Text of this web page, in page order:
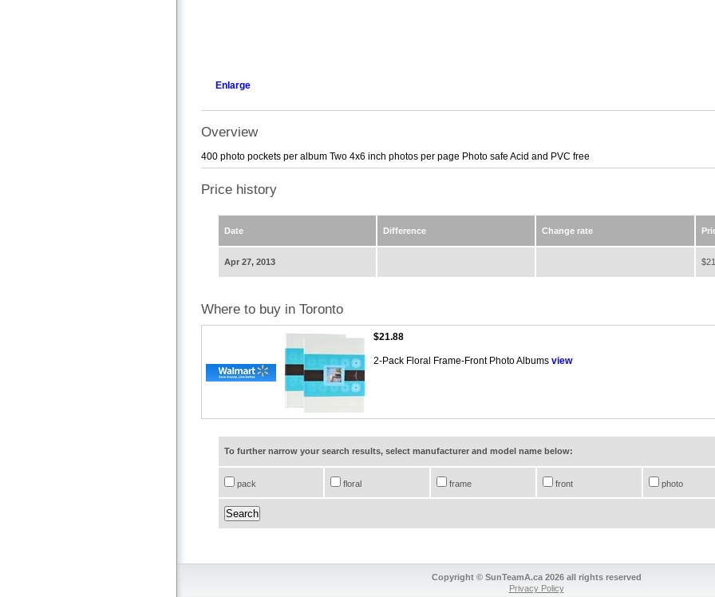
Enlarge
Overview
400 photo pockets per album Two 4x6 inch photos per page Photo safe Acid and PVC free
Price history
Date Difference Change rate
Apr 27, 2013
Where to buy in Toronto
$21.88
2-Pack Floral Frame-Front Photo Albums view
To further narrow your search results, select manufacturer and model name below:
pack floral frame front photo
Copyright © SunTeamA.ca 2026 all rights reserved
Privacy Policy